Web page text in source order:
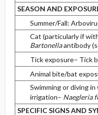
SEASON AND
Summer/Fall:
Cat (particularly if
Bartonellaantibody
Tick exposure– Tick
Animal bite/bat
Swimming or diving
irrigation– Naegleria
SPECIFIC SIGNS AND